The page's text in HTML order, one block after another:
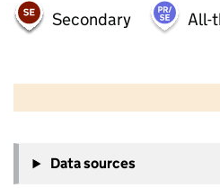
Secondary
All-
−
Data sources